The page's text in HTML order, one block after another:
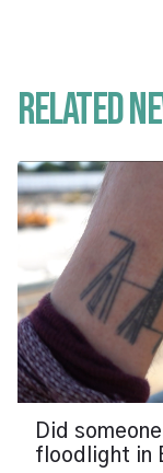
Related
Did
floodlight in